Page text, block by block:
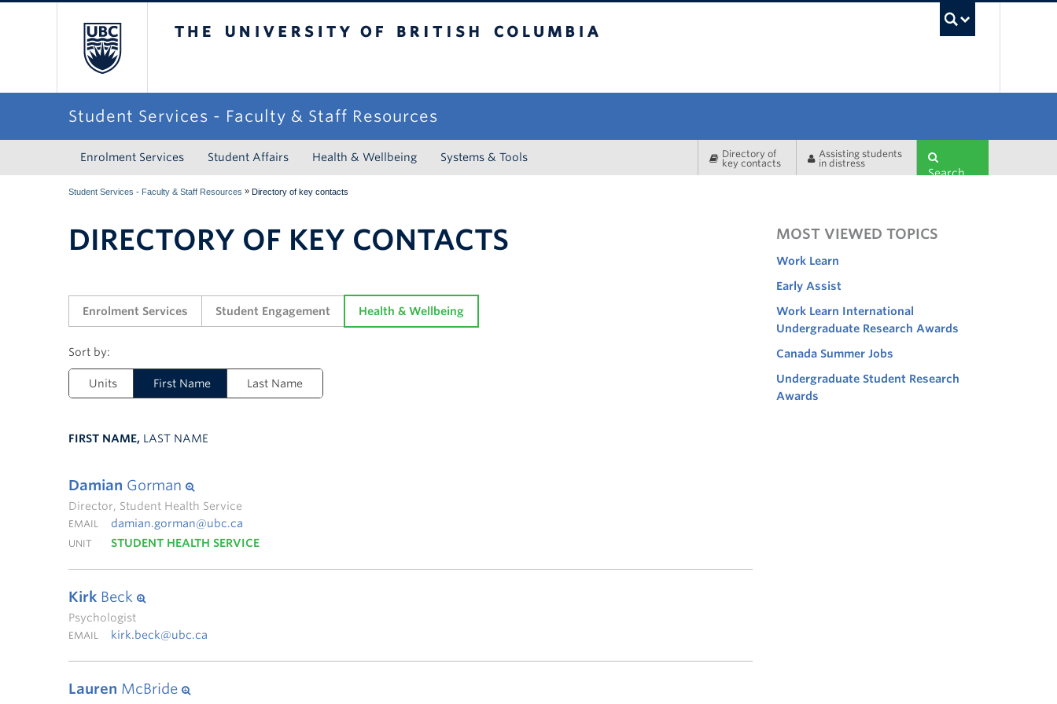
Student Services - Faculty & Staff Resources
Enrolment Services Student Affairs Health & Wellbeing Systems & Tools
Directory of
key contacts
Assisting students
in distress
Search
Student Services - Faculty & Staff Resources » Directory of key contacts
DIRECTORY OF KEY CONTACTS
Enrolment Services Student Engagement Health & Wellbeing
Units First Name Last Name
FIRST NAME, LAST NAME
Damian Gorman
Director, Student Health Service
EMAIL damian.gorman@ubc.ca
UNIT STUDENT HEALTH SERVICE
Kirk Beck
Psychologist
EMAIL kirk.beck@ubc.ca
Lauren McBride
MOST VIEWED TOPICS
Work Learn
Early Assist
Work Learn International
Undergraduate Research Awards
Canada Summer Jobs
Undergraduate Student Research
Awards